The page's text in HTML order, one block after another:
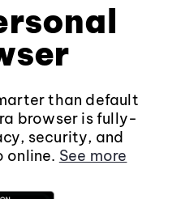
than default
browser is fully-
security, and
online. See more